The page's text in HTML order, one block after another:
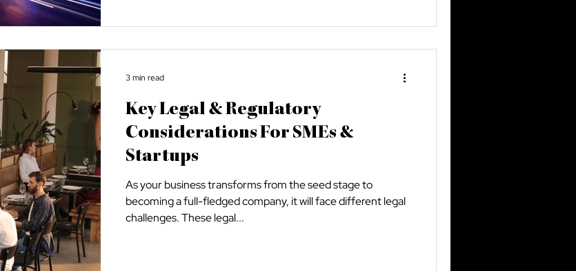
Key Legal & Regulatory
Considerations For SMEs &
Startups
As your business transforms from the seed stage to
becoming a full-fledged company, it will face different legal
challenges. These legal...
3 min read